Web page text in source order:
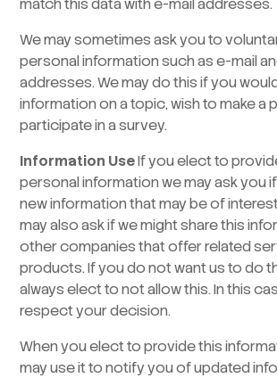
match this data with e-mail addresses.
We may sometimes ask you to
personal information such as e-mail
addresses. We may do this if you
information on a topic, wish to make a
participate in a survey.
Information UseIf you elect to
personal information we may ask you
new information that may be of
may also ask if we might share this
other companies that offer related
products. If you do not want us to do
always elect to not allow this. In this
respect your decision.
When you elect to provide this
may use it to notify you of updated